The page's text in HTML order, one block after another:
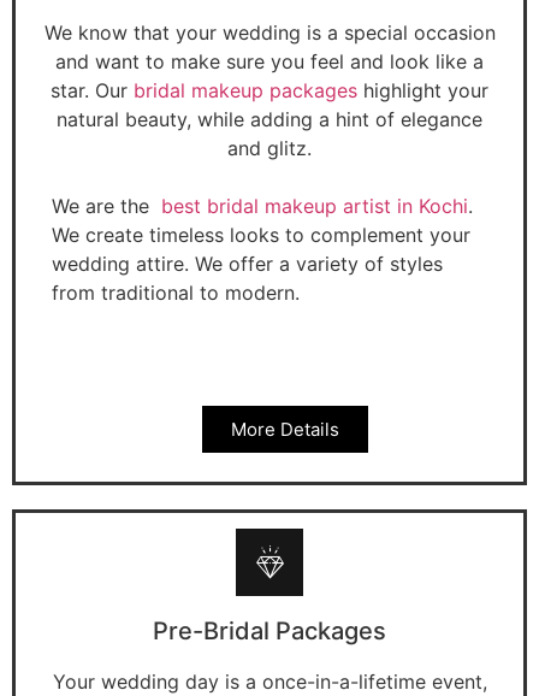
We know that your wedding is a special occasion
and want to make sure you feel and look like a
star. Our bridal makeup packages highlight your
natural beauty, while adding a hint of elegance
and glitz.
We are the best bridal makeup artist in Kochi.
We create timeless looks to complement your
wedding attire. We offer a variety of styles
from traditional to modern.
More Details
Pre-Bridal Packages
Your wedding day is a once-in-a-lifetime event,